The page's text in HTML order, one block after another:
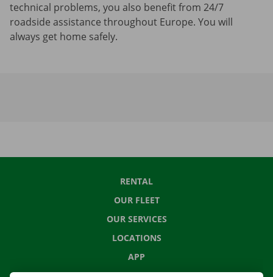
technical problems, you also benefit from 24/7
roadside assistance throughout Europe. You will
always get home safely.
RENTAL
OUR FLEET
OUR SERVICES
LOCATIONS
APP